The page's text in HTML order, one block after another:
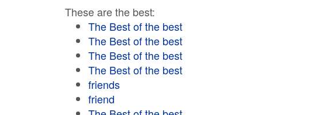
These are the best:
The Best of the best
The Best of the best
The Best of the best
The Best of the best
friends
friend